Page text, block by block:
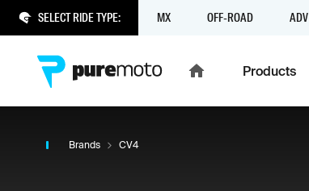
SELECT RIDE TYPE: MX OFF-ROAD ADV
Products
Brands CV4